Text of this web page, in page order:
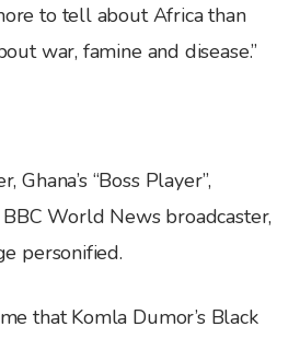
to tell about Africa than
war, famine and disease.”
Ghana’s “Boss Player”,
World News broadcaster,
personified.
that Komla Dumor’s Black